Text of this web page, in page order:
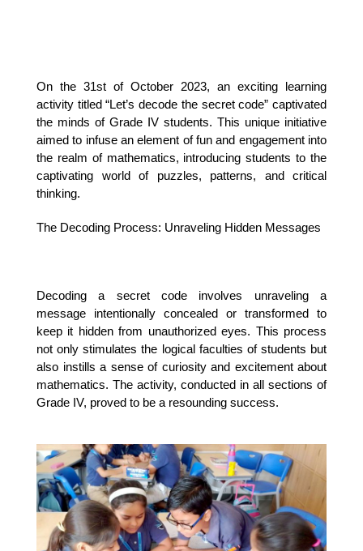
On the 31st of October 2023, an exciting learning
activity titled “Let’s decode the secret code” captivated
the minds of Grade IV students. This unique initiative
aimed to infuse an element of fun and engagement into
the realm of mathematics, introducing students to the
captivating world of puzzles, patterns, and critical
thinking.
The Decoding Process: Unraveling Hidden Messages
Decoding a secret code involves unraveling a
message intentionally concealed or transformed to
keep it hidden from unauthorized eyes. This process
not only stimulates the logical faculties of students but
also instills a sense of curiosity and excitement about
mathematics. The activity, conducted in all sections of
Grade IV, proved to be a resounding success.